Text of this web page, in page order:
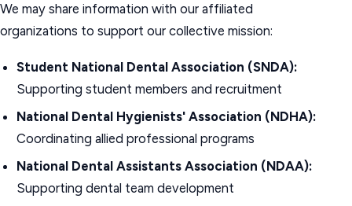
We may share information with our affiliated
organizations to support our collective mission:
Student National Dental Association (SNDA):
Supporting student members and recruitment
National Dental Hygienists' Association (NDHA):
Coordinating allied professional programs
National Dental Assistants Association (NDAA):
Supporting dental team development